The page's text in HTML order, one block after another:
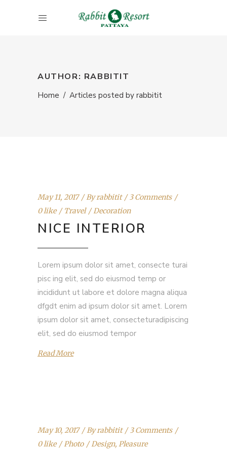
AUTHOR: RABBITIT
Home / Articles posted by rabbitit
May 11, 2017 Byrabbitit
3 Comments
0 like
Travel Decoration
NICE INTERIOR
Lorem ipsum dolor sit amet, consecte turai
pisc ing elit, sed do eiusmod temp or
incididunt ut labore et dolore magna aliqua
dfgdt enim ad ipsum dolor sit amet. Lorem
ipsum dolor sit amet, consecteturadipiscing
elit, sed do eiusmod tempor
Read More
May 10, 2017 Byrabbitit
3 Comments
0 like
Photo Design, Pleasure